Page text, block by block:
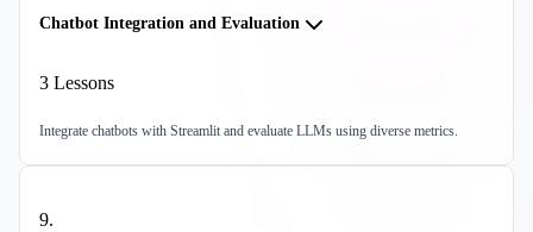
Chatbot Integration and Evaluation
3 Lessons
Integrate chatbots with Streamlit and evaluate LLMs using diverse metrics.
9.